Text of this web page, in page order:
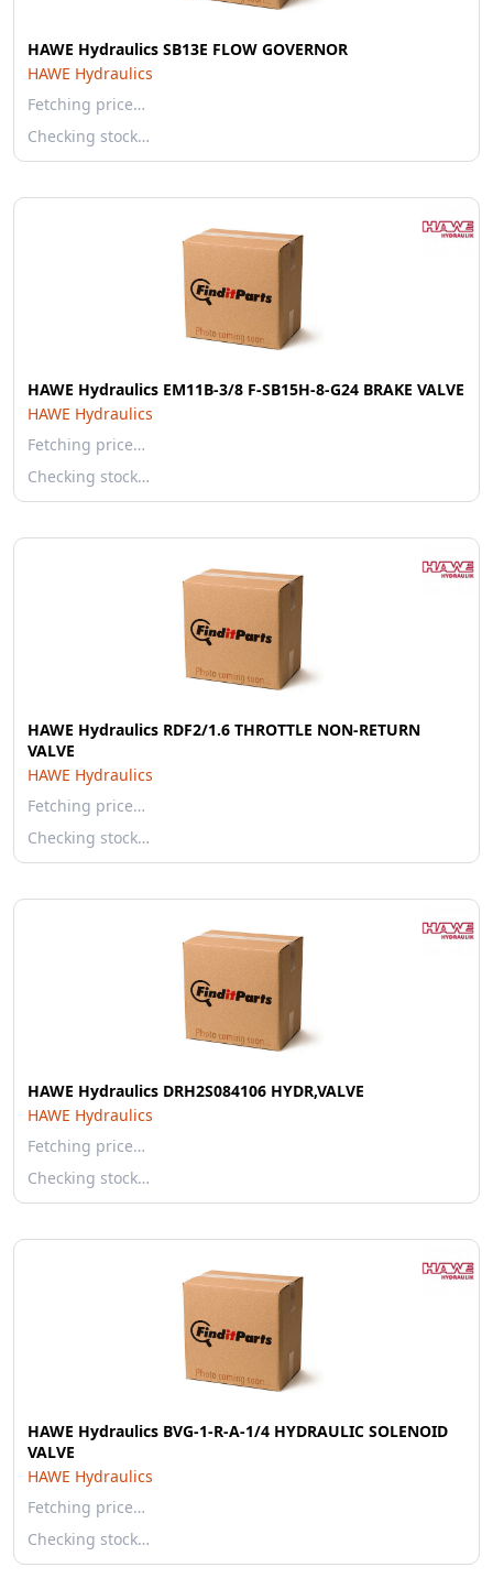
HAWE Hydraulics SB13E FLOW GOVERNOR
HAWE Hydraulics
Fetching price…
Checking stock…
HAWE Hydraulics EM11B-3/8 F-SB15H-8-G24 BRAKE VALVE
HAWE Hydraulics
Fetching price…
Checking stock…
HAWE Hydraulics RDF2/1.6 THROTTLE NON-RETURN
VALVE
HAWE Hydraulics
Fetching price…
Checking stock…
HAWE Hydraulics DRH2S084106 HYDR,VALVE
HAWE Hydraulics
Fetching price…
Checking stock…
HAWE Hydraulics BVG-1-R-A-1/4 HYDRAULIC SOLENOID
VALVE
HAWE Hydraulics
Fetching price…
Checking stock…